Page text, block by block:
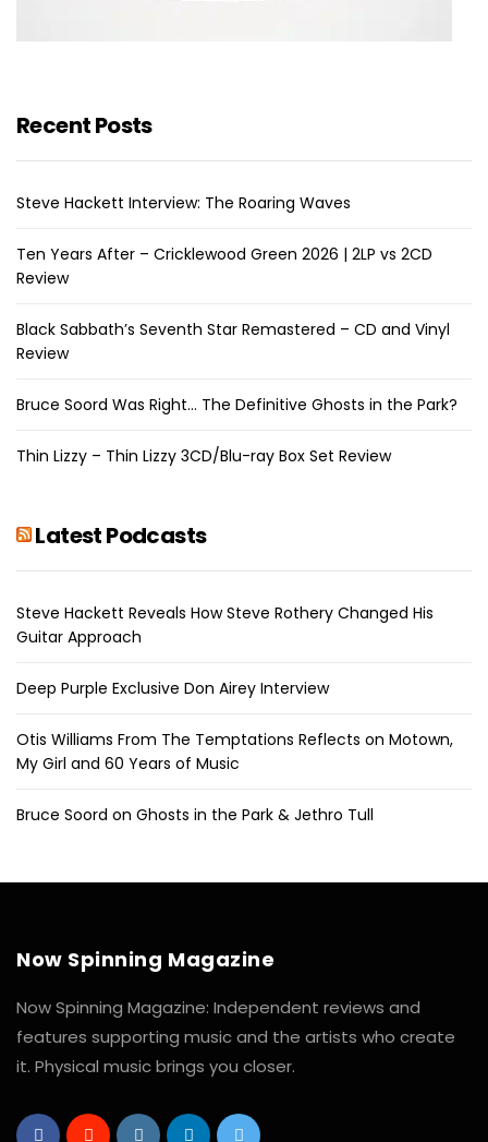
Recent Posts
Steve Hackett Interview: The Roaring Waves
Ten Years After – Cricklewood Green 2026 | 2LP vs 2CD
Review
Black Sabbath’s Seventh Star Remastered – CD and Vinyl
Review
Bruce Soord Was Right… The Definitive Ghosts in the Park?
Thin Lizzy – Thin Lizzy 3CD/Blu-ray Box Set Review
Latest Podcasts
Steve Hackett Reveals How Steve Rothery Changed His
Guitar Approach
Deep Purple Exclusive Don Airey Interview
Otis Williams From The Temptations Reflects on Motown,
My Girl and 60 Years of Music
Bruce Soord on Ghosts in the Park & Jethro Tull
Now Spinning Magazine
Now Spinning Magazine: Independent reviews and
features supporting music and the artists who create
it. Physical music brings you closer.